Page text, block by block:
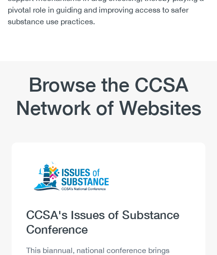
pivotal role in guiding and improving access to safer
substance use practices.
Browse the CCSA
Network of Websites
Image
Heading
CCSA's Issues of Substance
Conference
Description
This biannual, national conference brings